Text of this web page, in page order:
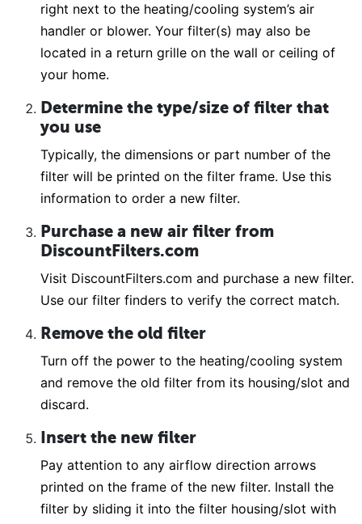
right next to the heating/cooling system’s air
handler or blower. Your filter(s) may also be
located in a return grille on the wall or ceiling of
your home.
Determine the type/size of filter that
you use
Typically, the dimensions or part number of the
filter will be printed on the filter frame. Use this
information to order a new filter.
Purchase a new air filter from
DiscountFilters.com
Visit DiscountFilters.com and purchase a new filter.
Use our filter finders to verify the correct match.
Remove the old filter
Turn off the power to the heating/cooling system
and remove the old filter from its housing/slot and
discard.
Insert the new filter
Pay attention to any airflow direction arrows
printed on the frame of the new filter. Install the
filter by sliding it into the filter housing/slot with